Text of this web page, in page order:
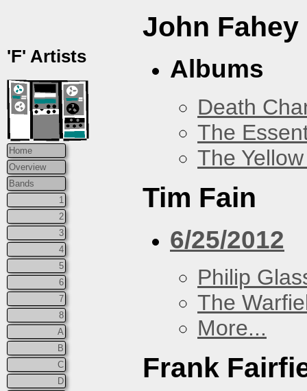
'F' Artists
Home
Overview
Bands
1
2
3
4
5
6
7
8
A
B
C
D
John Fahey
Albums
Death
The
The
Tim Fain
6/25/2012
Philip
The
More...
Frank